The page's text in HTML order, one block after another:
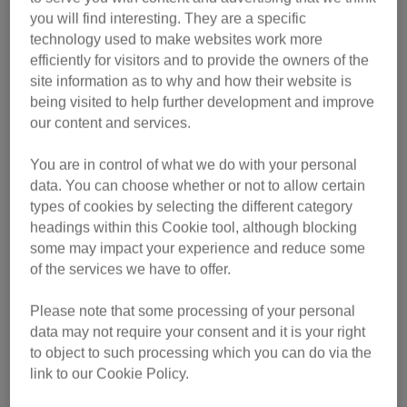
balance of nutrients
Pick a brand that is a member of UK Pet Food
formerly the Pet Food Manufacturing Association. This
will mean the food is high-quality and safe for your pet.
Check the packaging to find out
sure they always have access to a bowl of water, and
replace the water at least once a day to keep it fresh
Depending on how old your cat is, they will need different
food for their life stage.
energy as they grow. Once they are weaned at six to
eight weeks old, they need specific kitten food that is
energy-dense. It will also contain the right nutrients to
help them develop into healthy adult cats
you will find interesting. They are a specific
technology used to make websites work more
efficiently for visitors and to provide the owners of the
site information as to why and how their website is
being visited to help further development and improve
our content and services.
You are in control of what we do with your personal
data. You can choose whether or not to allow certain
types of cookies by selecting the different category
headings within this Cookie tool, although blocking
some may impact your experience and reduce some
of the services we have to offer.
Please note that some processing of your personal
data may not require your consent and it is your right
to object to such processing which you can do via the
link to our Cookie Policy.